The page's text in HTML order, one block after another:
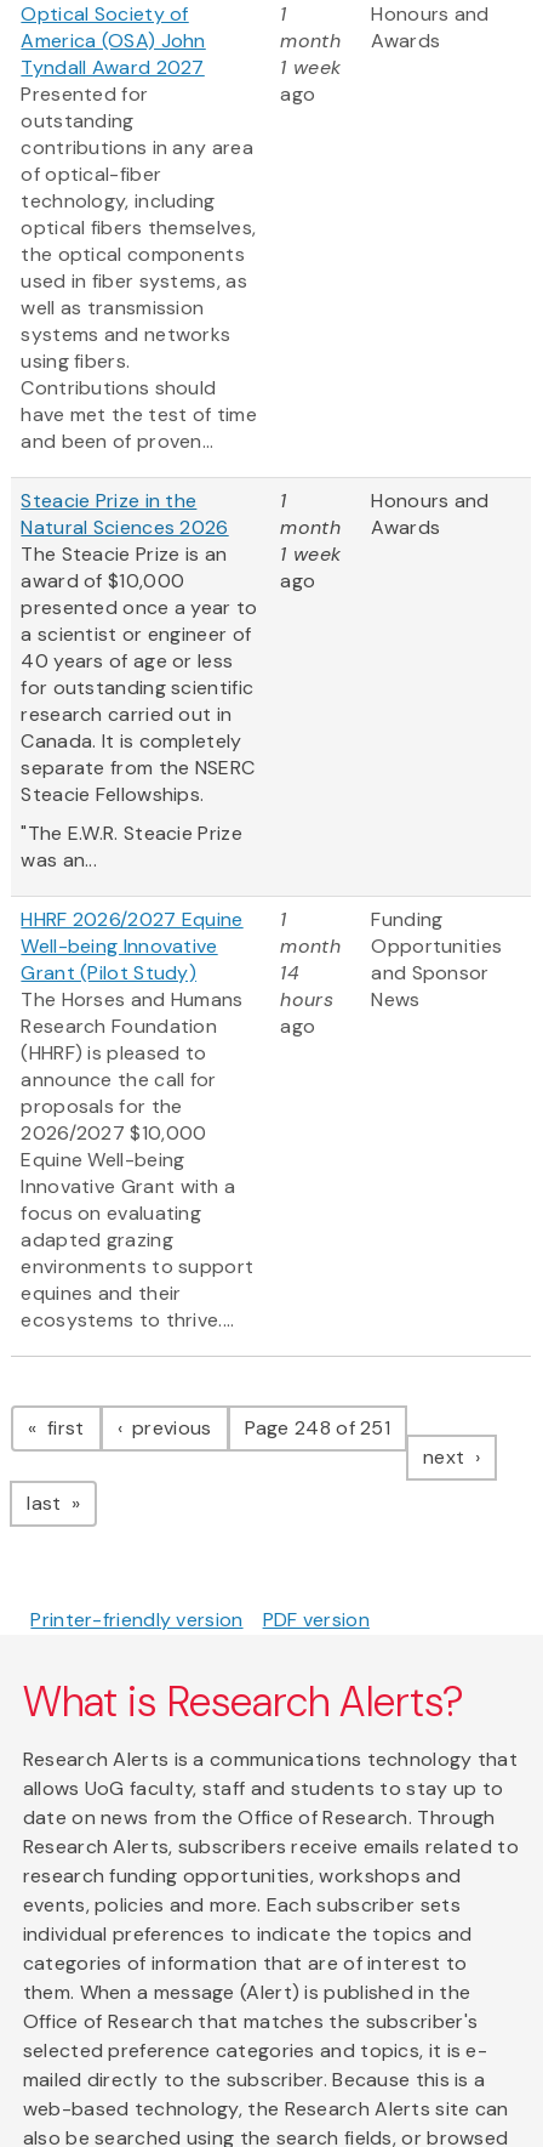
Optical Society of
America (OSA) John
Tyndall Award 2027
Presented for
outstanding
contributions in any area
of optical-fiber
technology, including
optical fibers themselves,
the optical components
used in fiber systems, as
well as transmission
systems and networks
using fibers.
Contributions should
have met the test of time
and been of proven...
1
month
1 week
ago
Honours and
Awards
Steacie Prize in the
Natural Sciences 2026
The Steacie Prize is an
award of $10,000
presented once a year to
a scientist or engineer of
40 years of age or less
for outstanding scientific
research carried out in
Canada. It is completely
separate from the NSERC
Steacie Fellowships.
"The E.W.R. Steacie Prize
was an...
1
month
1 week
ago
Honours and
Awards
HHRF 2026/2027 Equine
Well-being Innovative
Grant (Pilot Study)
The Horses and Humans
Research Foundation
(HHRF) is pleased to
announce the call for
proposals for the
2026/2027 $10,000
Equine Well-being
Innovative Grant with a
focus on evaluating
adapted grazing
environments to support
equines and their
ecosystems to thrive....
1
month
14
hours
ago
Funding
Opportunities
and Sponsor
News
Pagination
first page previous pagePage 248 of 251
next page
last page
Printer-friendly version PDF version
What is Research Alerts?
Research Alerts is a communications technology that
allows UoG faculty, staff and students to stay up to
date on news from the Office of Research. Through
Research Alerts, subscribers receive emails related to
research funding opportunities, workshops and
events, policies and more. Each subscriber sets
individual preferences to indicate the topics and
categories of information that are of interest to
them. When a message (Alert) is published in the
Office of Research that matches the subscriber's
selected preference categories and topics, it is e-
mailed directly to the subscriber. Because this is a
web-based technology, the Research Alerts site can
also be searched using the search fields, or browsed